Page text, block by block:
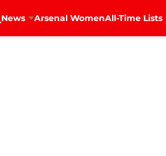
News Arsenal WomenAll-Time Lists